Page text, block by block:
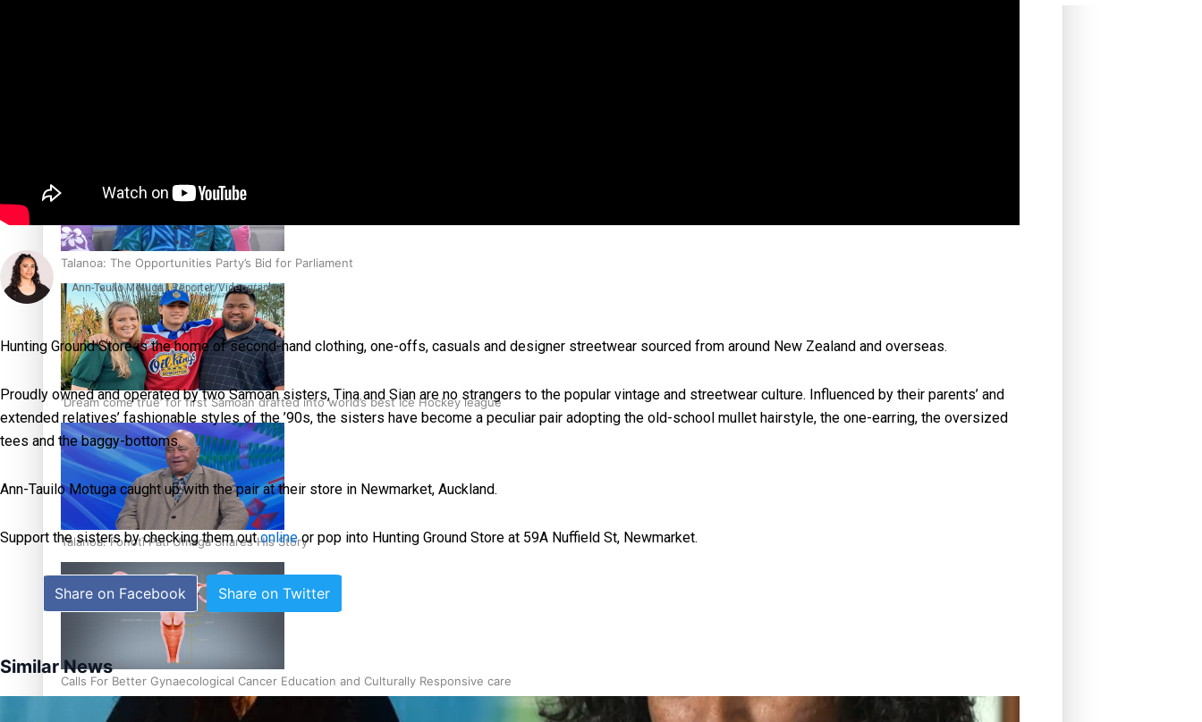
Talanoa: The Opportunities Party’s Bid for Parliament
‘Dream come true’ for first Samoan drafted into world’s best Ice Hockey league
Talanoa: Fonotī Pati Umaga Shares His Story
Calls For Better Gynaecological Cancer Education and Culturally Responsive care
Ann-Tauilo Motuga | Reporter/Videographer
Hunting Ground Store is the home of second-hand clothing, one-offs, casuals and designer streetwear sourced from around New Zealand and overseas.
Proudly owned and operated by two Samoan sisters, Tina and Sian are no strangers to the popular vintage and streetwear culture. Influenced by their parents’ and
extended relatives’ fashionable styles of the ’90s, the sisters have become a peculiar pair adopting the old-school mullet hairstyle, the one-earring, the oversized
tees and the baggy-bottoms.
Ann-Tauilo Motuga caught up with the pair at their store in Newmarket, Auckland.
Support the sisters by checking them outonlineor pop into Hunting Ground Store at 59A Nuffield St, Newmarket.
Share on Facebook Share on Twitter
Similar News